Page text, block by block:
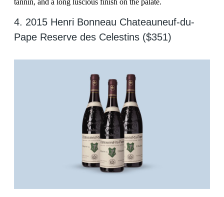
tannin, and a long luscious finish on the palate.
4. 2015 Henri Bonneau Chateauneuf-du-
Pape Reserve des Celestins ($351)